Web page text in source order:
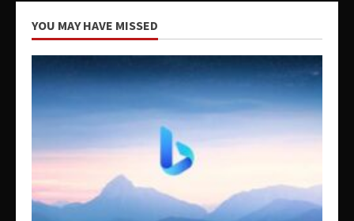
YOU MAY HAVE MISSED